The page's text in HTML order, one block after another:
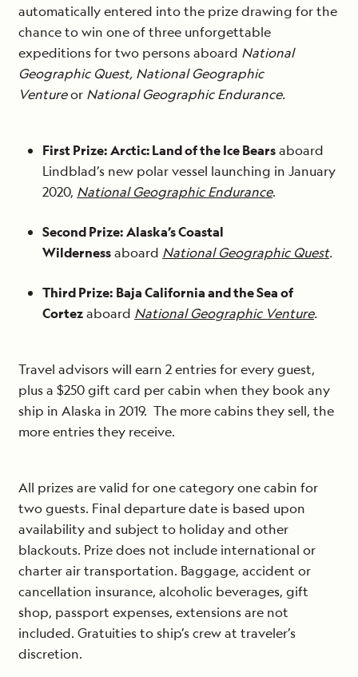
automatically entered into the prize drawing for the
chance to win one of three unforgettable
expeditions for two persons aboard National
Geographic Quest, National Geographic
Ventureor National Geographic Endurance.
First Prize:Arctic: Land of the Ice Bearsaboard
Lindblad’s new polar vessel launching in January
2020, National Geographic Endurance.
Second Prize:Alaska’s Coastal
Wildernessaboard National Geographic Quest.
Third Prize: Baja California and the Sea of
Cortezaboard National Geographic Venture.
Travel advisors will earn 2 entries for every guest,
plus a $250 gift card per cabin when they book any
ship in Alaska in 2019. The more cabins they sell, the
more entries they receive.
All prizes are valid for one category one cabin for
two guests. Final departure date is based upon
availability and subject to holiday and other
blackouts. Prize does not include international or
charter air transportation. Baggage, accident or
cancellation insurance, alcoholic beverages, gift
shop, passport expenses, extensions are not
included. Gratuities to ship’s crew at traveler’s
discretion.